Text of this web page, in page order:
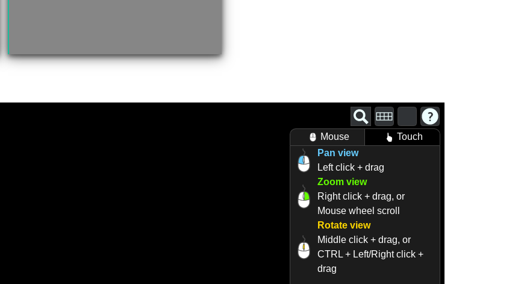
Mouse
Touch
Pan view
Left click + drag
Zoom view
Right click + drag, or
Mouse wheel scroll
Rotate view
Middle click + drag, or
CTRL + Left/Right click +
drag